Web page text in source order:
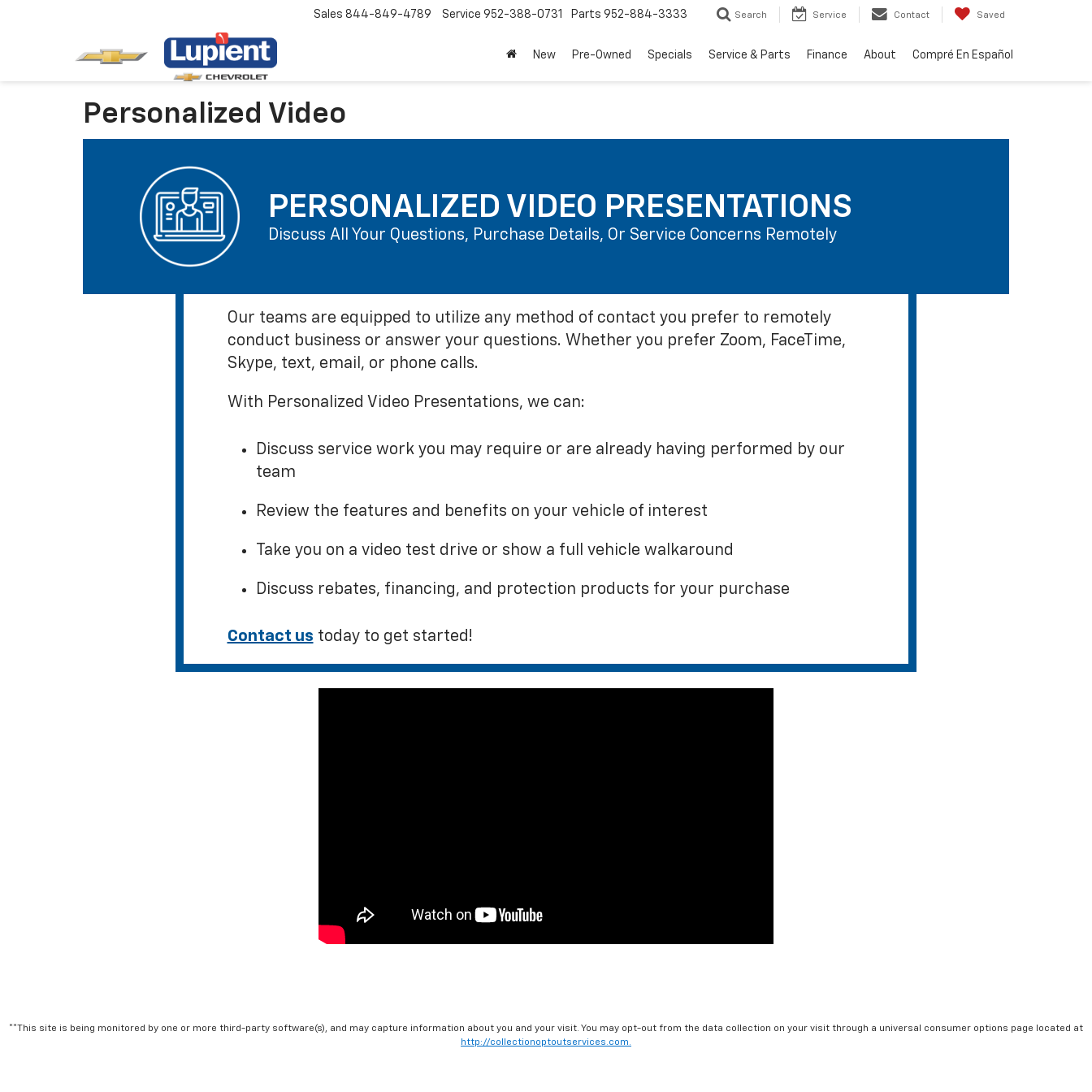
Sales 844-849-4789 Service 952-388-0731 Parts 952-884-3333 Search Service Contact Saved
New Pre-Owned Specials Service & Parts Finance About Compré En Español
Personalized Video
PERSONALIZED VIDEO PRESENTATIONS
Discuss All Your Questions, Purchase Details, Or Service Concerns Remotely
Our teams are equipped to utilize any method of contact you prefer to remotely
conduct business or answer your questions. Whether you prefer Zoom, FaceTime,
Skype, text, email, or phone calls.
With Personalized Video Presentations, we can:
Discuss service work you may require or are already having performed by our
team
Review the features and benefits on your vehicle of interest
Take you on a video test drive or show a full vehicle walkaround
Discuss rebates, financing, and protection products for your purchase
Contact us today to get started!
**This site is being monitored by one or more third-party software(s), and may capture information about you and your visit. You may opt-out from the data collection on your visit through a universal consumer options page located at
http://collectionoptoutservices.com.